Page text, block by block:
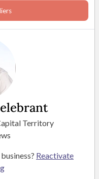
Territory
Reactivate